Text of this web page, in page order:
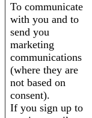
To communicate
with you and to
send you
marketing
communications
(where they are
not based on
consent).
If you sign up to